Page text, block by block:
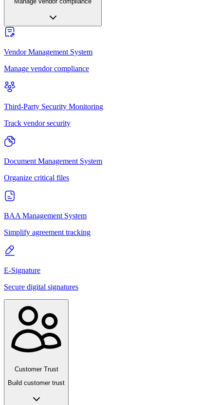
Vendor Management System
Manage vendor compliance
Third-Party Security Monitoring
Track vendor security
Document Management System
Organize critical files
BAA Management System
Simplify agreement tracking
E-Signature
Secure digital signatures
Customer Trust
Build customer trust